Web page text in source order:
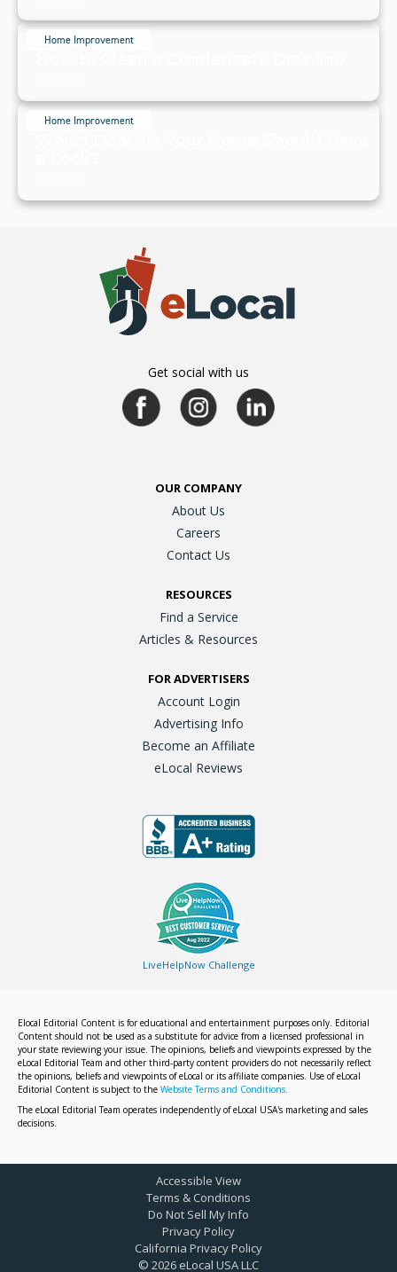
Home Improvement
Home Improvement
Get social with us
OUR COMPANY
About Us
Careers
Contact Us
RESOURCES
Find a Service
Articles & Resources
FOR ADVERTISERS
Account Login
Advertising Info
Become an Affiliate
eLocal Reviews
LiveHelpNow Challenge
Elocal Editorial Content is for educational and entertainment purposes only. Editorial
Content should not be used as a substitute for advice from a licensed professional in
your state reviewing your issue. The opinions, beliefs and viewpoints expressed by the
eLocal Editorial Team and other third-party content providers do not necessarily reflect
the opinions, beliefs and viewpoints of eLocal or its affiliate companies. Use of eLocal
Editorial Content is subject to the Website Terms and Conditions.
The eLocal Editorial Team operates independently of eLocal USA's marketing and sales
decisions.
© 2026 eLocal USA LLC
Accessible View
Terms & Conditions
Do Not Sell My Info
Privacy Policy
California Privacy Policy